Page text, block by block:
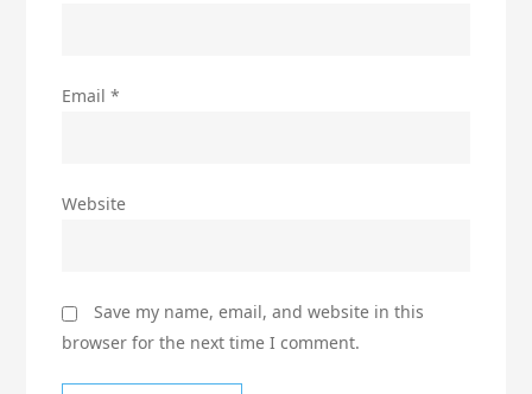
Email*
Website
Save my name, email, and website in this
browser for the next time I comment.